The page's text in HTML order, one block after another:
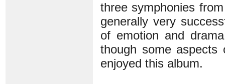
three symphonies
generally very
of emotion and
though some aspects
enjoyed this album.